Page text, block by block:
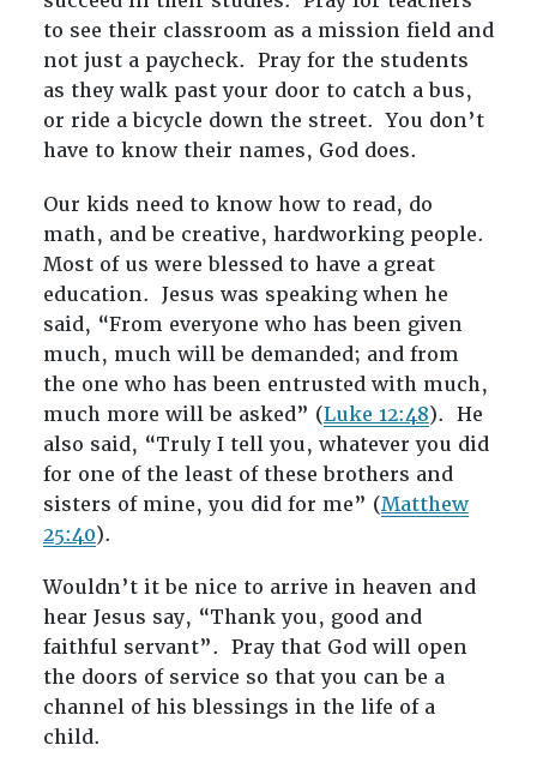
to see their classroom as a mission field and
not just a paycheck. Pray for the students
as they walk past your door to catch a bus,
or ride a bicycle down the street. You don’t
have to know their names, God does.
Our kids need to know how to read, do
math, and be creative, hardworking people.
Most of us were blessed to have a great
education. Jesus was speaking when he
said, “From everyone who has been given
much, much will be demanded; and from
the one who has been entrusted with much,
much more will be asked” (Luke 12:48). He
also said, “Truly I tell you, whatever you did
for one of the least of these brothers and
sisters of mine, you did for me” (Matthew
25:40).
Wouldn’t it be nice to arrive in heaven and
hear Jesus say, “Thank you, good and
faithful servant”. Pray that God will open
the doors of service so that you can be a
channel of his blessings in the life of a
child.